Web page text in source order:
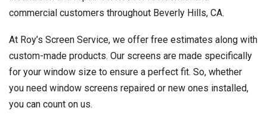
commercial customers throughout Beverly Hills, CA.
At Roy’s Screen Service, we offer free estimates along with
custom-made products. Our screens are made specifically
for your window size to ensure a perfect fit. So, whether
you need window screens repaired or new ones installed,
you can count on us.